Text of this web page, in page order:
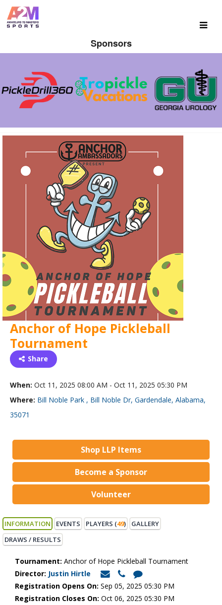
Sponsors
Anchor of Hope Pickleball
Tournament
Share
When: Oct 11, 2025 08:00 AM - Oct 11, 2025 05:30 PM
Where: Bill Noble Park , Bill Noble Dr, Gardendale, Alabama,
35071
Shop LLP Items
Become a Sponsor
Volunteer
INFORMATION EVENTS PLAYERS (49)
GALLERY
DRAWS / RESULTS
Tournament: Anchor of Hope Pickleball Tournament
Director: Justin Hirtle
Registration Opens On: Sep 05, 2025 05:30 PM
Registration Closes On: Oct 06, 2025 05:30 PM